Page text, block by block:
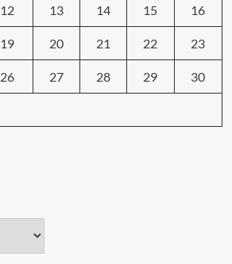
12 13 14 15 16
19 20 21 22 23
26 27 28 29 30